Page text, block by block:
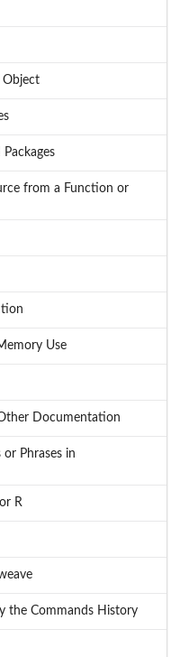
Object
from a Function or
Use
Documentation
Phrases in
R
the Commands History